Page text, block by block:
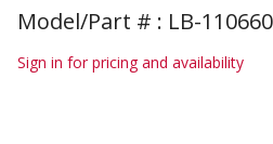
Model/Part # : LB-
Sign in for pricing and availability